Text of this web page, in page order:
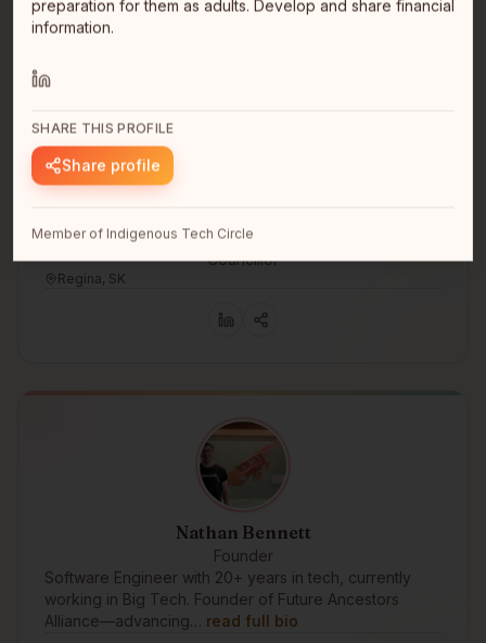
Tamara Desjarlais
Councillor
Regina, SK
Nathan Bennett
Founder
Software Engineer with 20+ years in tech, currently
working in Big Tech. Founder of Future Ancestors
Alliance—advancing… read full bio
preparation for them as adults. Develop and share financial
information.
SHARE THIS PROFILE
Share profile
Member of Indigenous Tech Circle